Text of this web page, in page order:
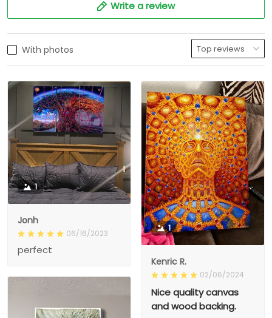
Write a review
With photos
1
Jonh
06/16/2023
perfect
1
Kenric R.
02/06/2024
Nice quality canvas
and wood backing.